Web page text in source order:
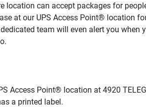
location can accept packages for
at our UPS Access Point® location
team will even alert you
Access Point® location at 4920
a printed label.